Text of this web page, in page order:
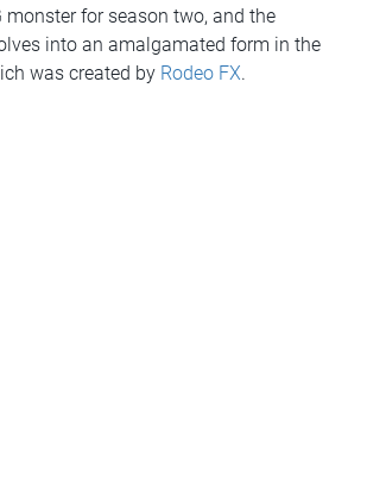
monster for season two, and the
into an amalgamated form in the
was created by Rodeo FX.